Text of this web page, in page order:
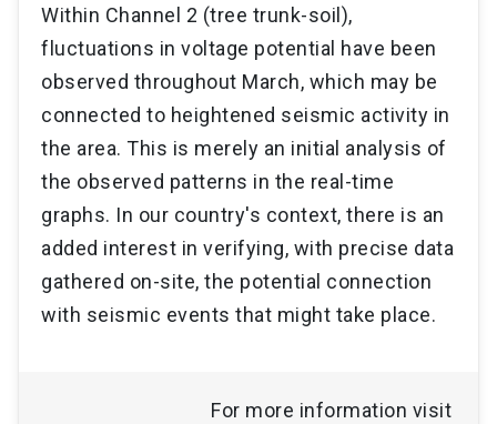
Within Channel 2 (tree trunk-soil),
fluctuations in voltage potential have been
observed throughout March, which may be
connected to heightened seismic activity in
the area. This is merely an initial analysis of
the observed patterns in the real-time
graphs. In our country's context, there is an
added interest in verifying, with precise data
gathered on-site, the potential connection
with seismic events that might take place.
For more information visit